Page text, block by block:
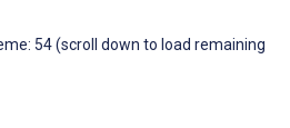
54 (scroll down to load remaining